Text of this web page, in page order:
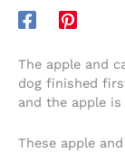
The apple and
dog finished
and the apple
These apple